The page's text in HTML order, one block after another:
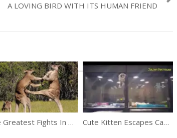
A LOVING BIRD WITH ITS HUMAN FRIEND
The Greatest Fights In The Animal Kingdom Cute Kitten Escapes Cage To Play With Puppy